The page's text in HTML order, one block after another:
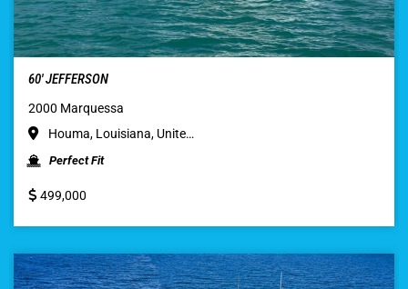
60′ JEFFERSON
2000 Marquessa
Houma, Louisiana, Unite…
Perfect Fit
499,000